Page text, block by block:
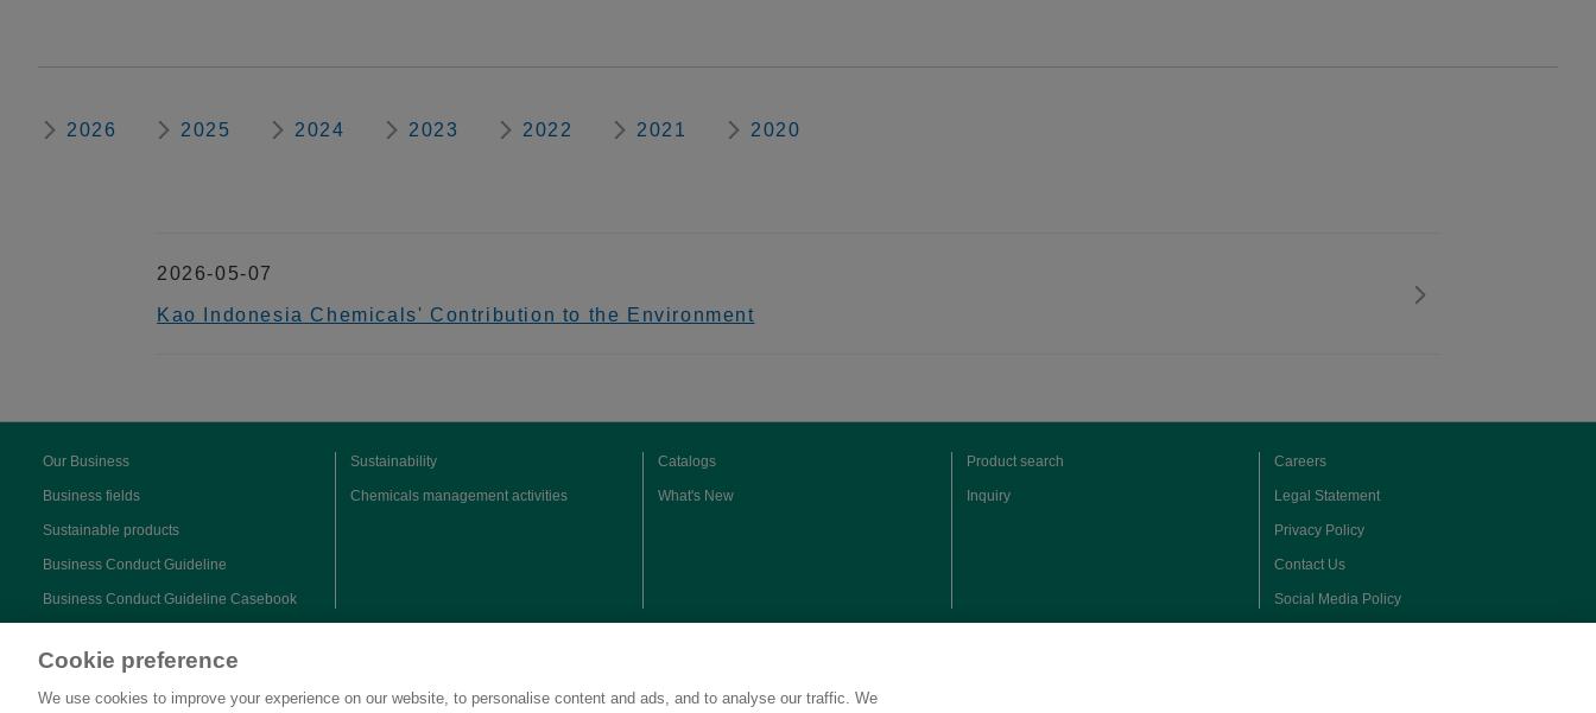
2026 2025 2024 2023 2022 2021 2020
2026-05-07
Kao Indonesia Chemicals' Contribution to the Environment
Our Business
Business fields
Sustainable products
Business Conduct Guideline
Business Conduct Guideline Casebook
Sustainability
Chemicals management activities
Catalogs
What's New
Product search
Inquiry
Careers
Legal Statement
Privacy Policy
Contact Us
Social Media Policy
Cookie preference
We use cookies to improve your experience on our website, to personalise content and ads, and to analyse our traffic. We